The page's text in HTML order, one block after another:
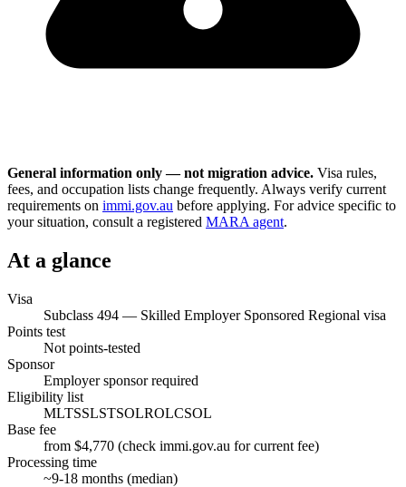
General information only — not migration advice. Visa rules,
fees, and occupation lists change frequently. Always verify current
requirements on immi.gov.au before applying. For advice specific to
your situation, consult a registered MARA agent.
At a glance
Visa
Subclass 494 — Skilled Employer Sponsored Regional visa
Points test
Not points-tested
Sponsor
Employer sponsor required
Eligibility list
MLTSSLSTSOLROLCSOL
Base fee
from $4,770 (check immi.gov.au for current fee)
Processing time
~9-18 months (median)